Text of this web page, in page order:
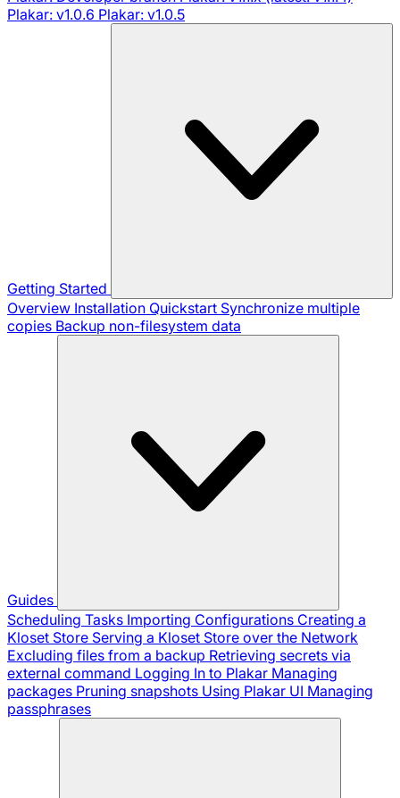
Plakar: v1.0.6 Plakar: v1.0.5
Getting Started
Overview Installation Quickstart Synchronize multiple
copies Backup non-filesystem data
Guides
Scheduling Tasks Importing Configurations Creating a
Kloset Store Serving a Kloset Store over the Network
Excluding files from a backup Retrieving secrets via
external command Logging In to Plakar Managing
packages Pruning snapshots Using Plakar UI Managing
passphrases